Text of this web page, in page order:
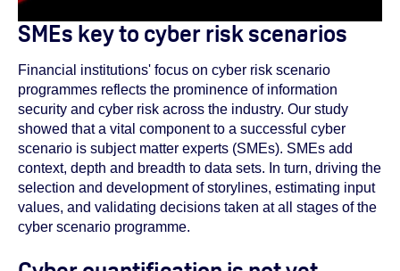
SMEs key to cyber risk scenarios
Financial institutions' focus on cyber risk scenario
programmes reflects the prominence of information
security and cyber risk across the industry. Our study
showed that a vital component to a successful cyber
scenario is subject matter experts (SMEs). SMEs add
context, depth and breadth to data sets. In turn, driving the
selection and development of storylines, estimating input
values, and validating decisions taken at all stages of the
cyber scenario programme.